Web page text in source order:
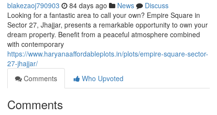
blakezaoj790903 84 days ago News
Discuss
Looking for a fantastic area to call your own? Empire Square in
Sector 27, Jhajjar, presents a remarkable opportunity to own your
dream property. Benefit from a peaceful atmosphere combined
with contemporary
https://www.haryanaaffordableplots.in/plots/empire-square-sector-
27-jhajjar/
Comments
Who Upvoted
Comments